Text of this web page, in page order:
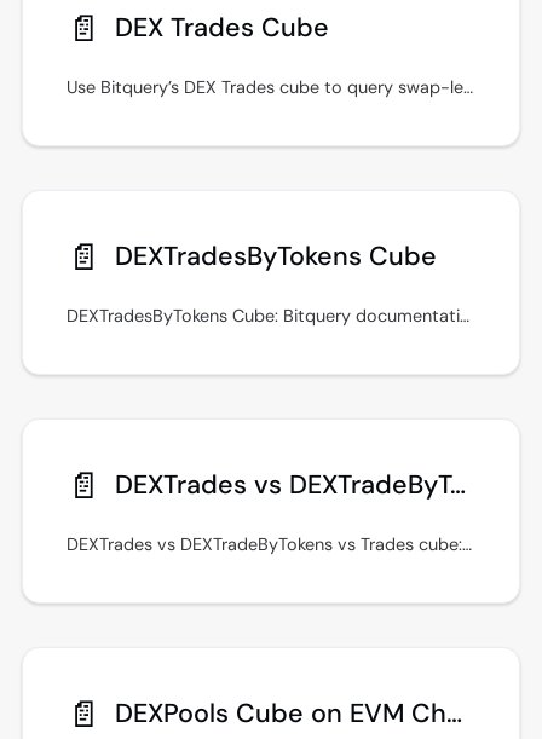
📄️ DEX Trades Cube
Use Bitquery’s DEX Trades cube to query swap-level DEX activity with filters, aggregates, and GraphQL examples for multi-chain analytics.
📄️ DEXTradesByTokens Cube
DEXTradesByTokens Cube: Bitquery documentation with GraphQL examples, real-time streams, and integration guidance. Keep queries fast with indexed filters.
📄️ DEXTrades vs DEXTradeByTokens vs Trades cube
DEXTrades vs DEXTradeByTokens vs Trades cube: Bitquery documentation with GraphQL examples, real-time streams, and integration guidance.
📄️ DEXPools Cube on EVM Chains